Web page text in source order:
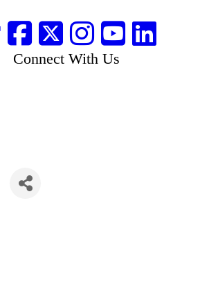
Connect With Us